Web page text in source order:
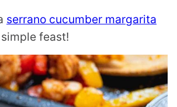
serrano cucumber margarita
feast!